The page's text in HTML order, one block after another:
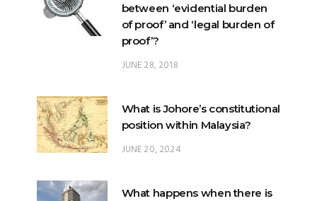
between ‘evidential burden
of proof’ and ‘legal burden of
proof’?
JUNE 28, 2018
What is Johore’s constitutional
position within Malaysia?
JUNE 20, 2024
What happens when there is